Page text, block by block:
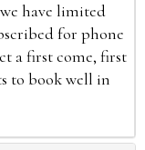
have limited
for phone
a first come, first
to book well in